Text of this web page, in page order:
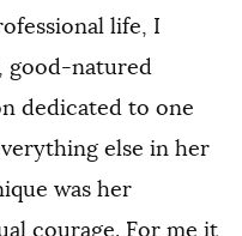
life, I
good-natured
dedicated to one
else in her
was her
courage. For me it